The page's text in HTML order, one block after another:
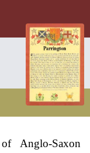
Anglo-Saxon